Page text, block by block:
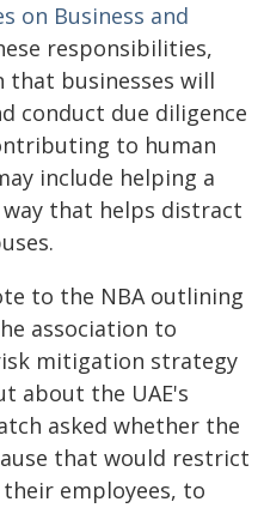
on Business and
responsibilities,
that businesses will
conduct due diligence
to human
include helping a
that helps distract
to the NBA outlining
association to
mitigation strategy
about the UAE's
asked whether the
that would restrict
employees, to